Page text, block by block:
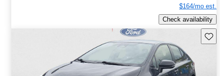
$164/mo est.
Check availability